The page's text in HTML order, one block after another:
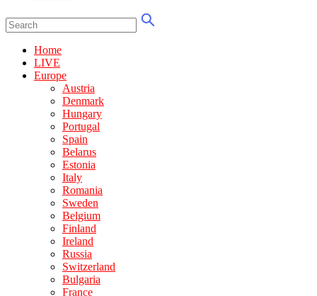
Home
LIVE
Europe
Austria
Denmark
Hungary
Portugal
Spain
Belarus
Estonia
Italy
Romania
Sweden
Belgium
Finland
Ireland
Russia
Switzerland
Bulgaria
France